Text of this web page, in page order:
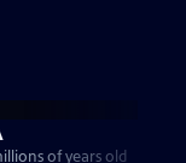
of years old